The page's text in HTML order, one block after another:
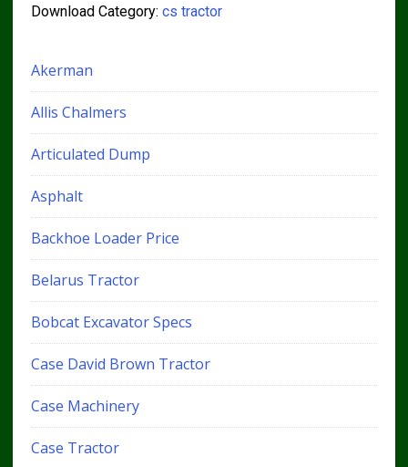
Download Category: cs tractor
Akerman
Allis Chalmers
Articulated Dump
Asphalt
Backhoe Loader Price
Belarus Tractor
Bobcat Excavator Specs
Case David Brown Tractor
Case Machinery
Case Tractor